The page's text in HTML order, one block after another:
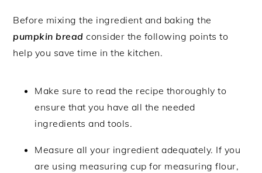
Before mixing the ingredient and baking the
pumpkin bread consider the following points to
help you save time in the kitchen.
Make sure to read the recipe thoroughly to
ensure that you have all the needed
ingredients and tools.
Measure all your ingredient adequately. If you
are using measuring cup for measuring flour,